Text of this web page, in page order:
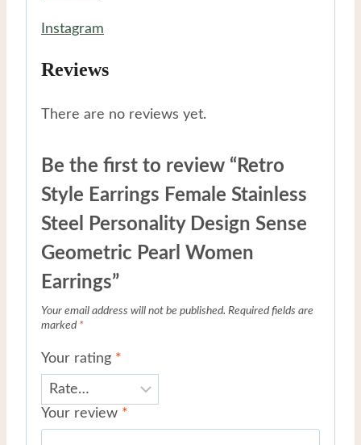
Instagram
Reviews
There are no reviews yet.
Be the first to review “Retro
Style Earrings Female Stainless
Steel Personality Design Sense
Geometric Pearl Women
Earrings”
Your email address will not be published. Required fields are
marked *
Your rating *
Your review *